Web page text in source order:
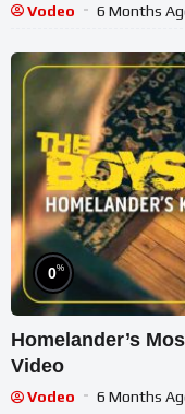
Vodeo 6 Months
0%
Homelander’s
Video
Vodeo 6 Months